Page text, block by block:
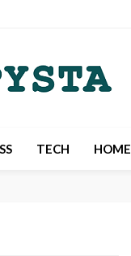
TECH HOME